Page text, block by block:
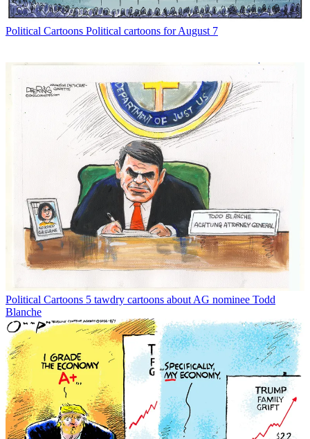
Political Cartoons Political cartoons for August 7
Political Cartoons 5 tawdry cartoons about AG nominee Todd
Blanche